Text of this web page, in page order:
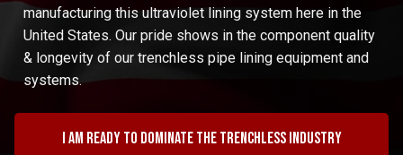
manufacturing this ultraviolet lining system here in the
United States. Our pride shows in the component quality
& longevity of our trenchless pipe lining equipment and
systems.
I am ready to dominate the trenchless industry